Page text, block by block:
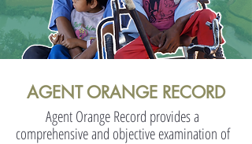
AGENT ORANGE RECORD
Agent Orange Record provides a
comprehensive and objective examination of